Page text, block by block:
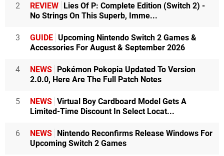
2 REVIEW Lies Of P: Complete Edition (Switch 2) -
No Strings On This Superb, Imme...
3 GUIDE Upcoming Nintendo Switch 2 Games &
Accessories For August & September 2026
4 NEWS Pokémon Pokopia Updated To Version
2.0.0, Here Are The Full Patch Notes
5 NEWS Virtual Boy Cardboard Model Gets A
Limited-Time Discount In Select Locat...
6 NEWS Nintendo Reconfirms Release Windows For
Upcoming Switch 2 Games